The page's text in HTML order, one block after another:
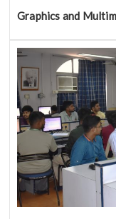
Graphics and